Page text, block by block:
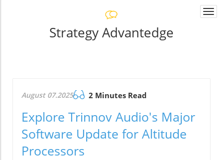
Strategy Advantedge
August 07.2025 2 Minutes Read
Explore Trinnov Audio's Major
Software Update for Altitude
Processors